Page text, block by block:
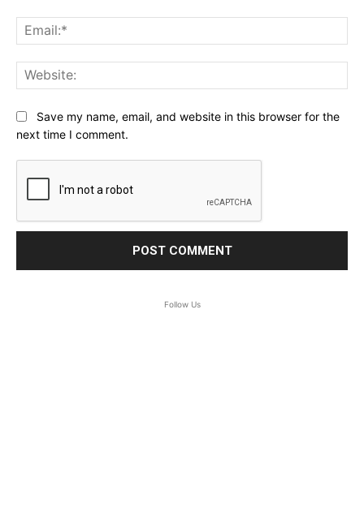
Save my name, email, and website in this browser for the
next time I comment.
Follow Us